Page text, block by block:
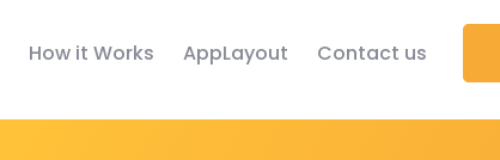
How it Works AppLayout Contact us